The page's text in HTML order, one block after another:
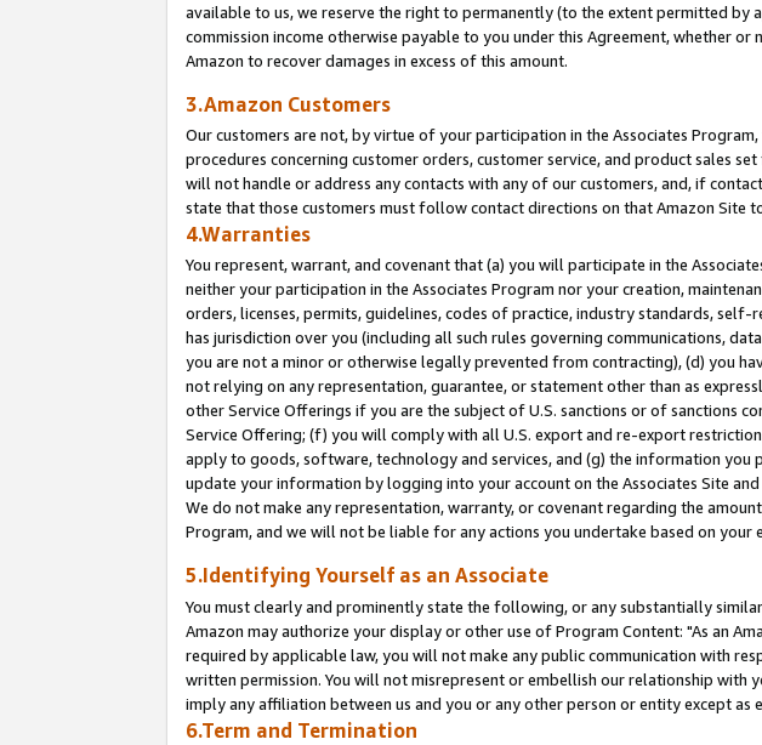
available to us, we reserve the right to permanently (to the extent permitted
commission income otherwise payable to you under this Agreement, whether
Amazon to recover damages in excess of this amount.
3.Amazon Customers
Our customers are not, by virtue of your participation in the Associates
procedures concerning customer orders, customer service, and product sales
will not handle or address any contacts with any of our customers, and, if
state that those customers must follow contact directions on that Amazon Site
4.Warranties
You represent, warrant, and covenant that (a) you will participate in the
neither your participation in the Associates Program nor your creation,
orders, licenses, permits, guidelines, codes of practice, industry standards,
has jurisdiction over you (including all such rules governing communications,
you are not a minor or otherwise legally prevented from contracting), (d) you
not relying on any representation, guarantee, or statement other than as
other Service Offerings if you are the subject of U.S. sanctions or of sanctions
Service Offering; (f) you will comply with all U.S. export and re-export
apply to goods, software, technology and services, and (g) the information you
update your information by logging into your account on the Associates Site
We do not make any representation, warranty, or covenant regarding the
Program, and we will not be liable for any actions you undertake based on your
5.Identifying Yourself as an Associate
You must clearly and prominently state the following, or any substantially
Amazon may authorize your display or other use of Program Content: "As an
required by applicable law, you will not make any public communication with
written permission. You will not misrepresent or embellish our relationship with
imply any affiliation between us and you or any other person or entity except as
6.Term and Termination